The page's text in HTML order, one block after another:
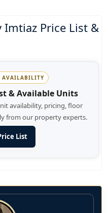
and interact with the eco -
Immerse yourself
controlled access of the
a higher level of peace of
Price List &
AVAILABILITY
& Available Units
availability, pricing, floor
from our property experts.
List